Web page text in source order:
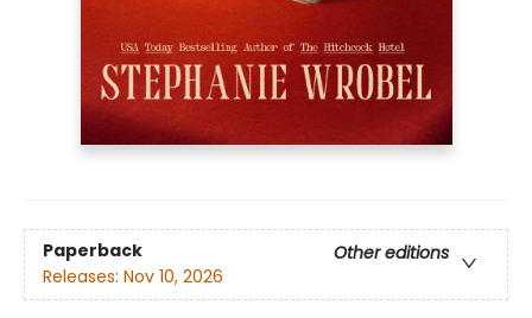
Paperback
Other editions
Releases: Nov 10, 2026